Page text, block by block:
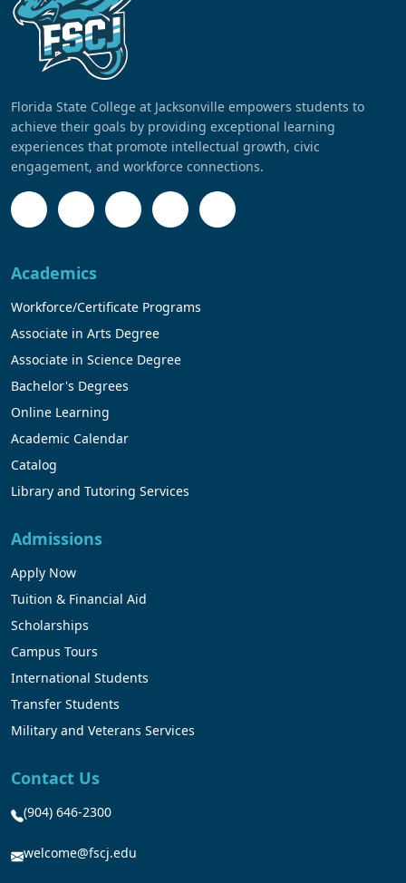
Florida State College at Jacksonville empowers students to
achieve their goals by providing exceptional learning
experiences that promote intellectual growth, civic
engagement, and workforce connections.
Academics
Workforce/Certificate Programs
Associate in Arts Degree
Associate in Science Degree
Bachelor's Degrees
Online Learning
Academic Calendar
Catalog
Library and Tutoring Services
Admissions
Apply Now
Tuition & Financial Aid
Scholarships
Campus Tours
International Students
Transfer Students
Military and Veterans Services
Contact Us
(904) 646-2300
welcome@fscj.edu